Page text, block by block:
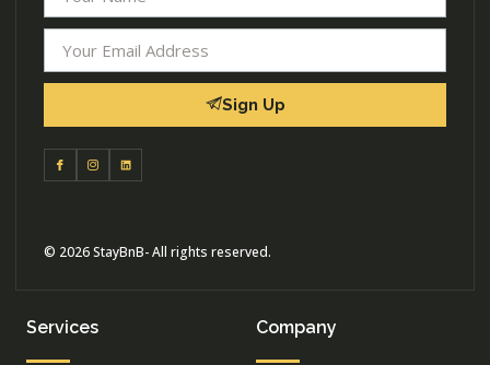
Sign Up
© 2026 StayBnB- All rights reserved.
Services Company